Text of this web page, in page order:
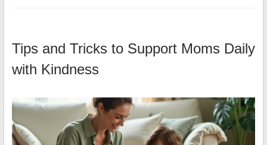
Tips and Tricks to Support Moms Daily
with Kindness